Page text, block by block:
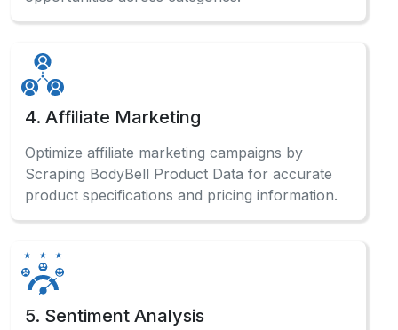
Analyze customer reviews systematically to
market sentiment for product improvements.
Have a Question?
Check out our comprehensive FAQ
section to find detailed answers
and professional guidance.
How does automated data collection benefit
businesses?